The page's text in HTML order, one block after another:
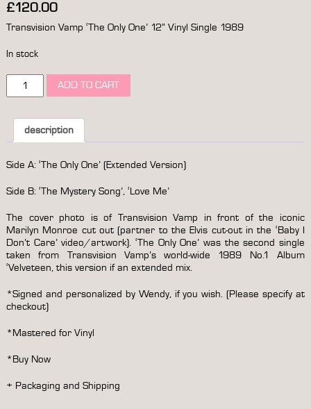
£120.00
Transvision Vamp ‘The Only One’ 12” Vinyl Single 1989
In stock
transvision
vamp
only
12”
single
*signed
personalized
quantity
ADD TO CART
description
Side A: ‘The Only One’ (Extended Version)
Side B: ‘The Mystery Song’, ‘Love Me’
The cover photo is of Transvision Vamp in front of the iconic
Marilyn Monroe cut out (partner to the Elvis cut-out in the ‘Baby I
Don’t Care’ video/artwork). ‘The Only One’ was the second single
taken from Transvision Vamp’s world-wide 1989 No.1 Album
‘Velveteen, this version if an extended mix.
*Signed and personalized by Wendy, if you wish. (Please specify at
checkout)
*Mastered for Vinyl
*Buy Now
+ Packaging and Shipping